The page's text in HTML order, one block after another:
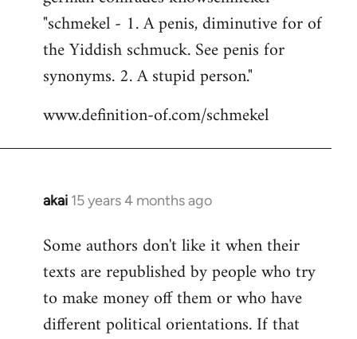
"schmekel - 1. A penis, diminutive for of
the Yiddish schmuck. See penis for
synonyms. 2. A stupid person."
www.definition-of.com/schmekel
akai 15 years 4 months ago
In
to
Welcome
libcom.org
Some authors don't like it when their
texts are republished by people who try
to make money off them or who have
different political orientations. If that